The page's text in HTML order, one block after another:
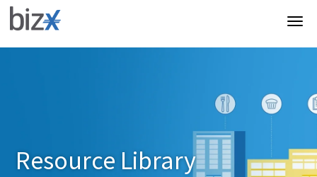
Resource Library